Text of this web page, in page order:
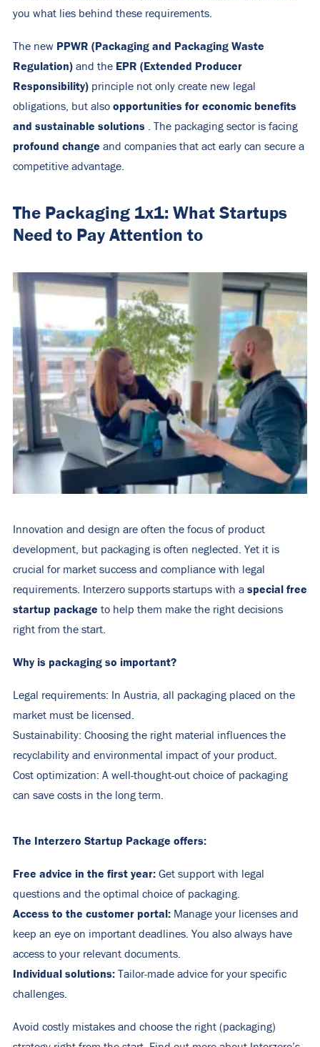
you what lies behind these requirements.
The new PPWR (Packaging and Packaging Waste
Regulation) and the EPR (Extended Producer
Responsibility) principle not only create new legal
obligations, but also opportunities for economic benefits
and sustainable solutions . The packaging sector is facing
profound change and companies that act early can secure a
competitive advantage.
The Packaging 1x1: What Startups
Need to Pay Attention to
Innovation and design are often the focus of product
development, but packaging is often neglected. Yet it is
crucial for market success and compliance with legal
requirements. Interzero supports startups with a special free
startup package to help them make the right decisions
right from the start.
Why is packaging so important?
Legal requirements: In Austria, all packaging placed on the
market must be licensed.
Sustainability: Choosing the right material influences the
recyclability and environmental impact of your product.
Cost optimization: A well-thought-out choice of packaging
can save costs in the long term.
The Interzero Startup Package offers:
Free advice in the first year: Get support with legal
questions and the optimal choice of packaging.
Access to the customer portal: Manage your licenses and
keep an eye on important deadlines. You also always have
access to your relevant documents.
Individual solutions: Tailor-made advice for your specific
challenges.
Avoid costly mistakes and choose the right (packaging)